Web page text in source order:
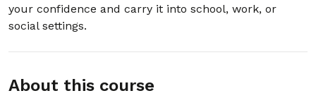
Section - 4: Section 4 – Better Sleep
Tonight: The 3-Step Routine
Section - 5: Section 5 – Dealing with
your confidence and carry it into school, work, or
social settings.
About this course